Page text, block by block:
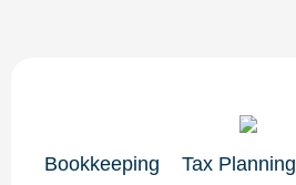
Bookkeeping Tax Planning